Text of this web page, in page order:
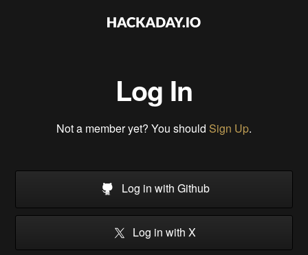
Log In
Not a member yet? You should Sign Up.
Log in with Github
Log in with X